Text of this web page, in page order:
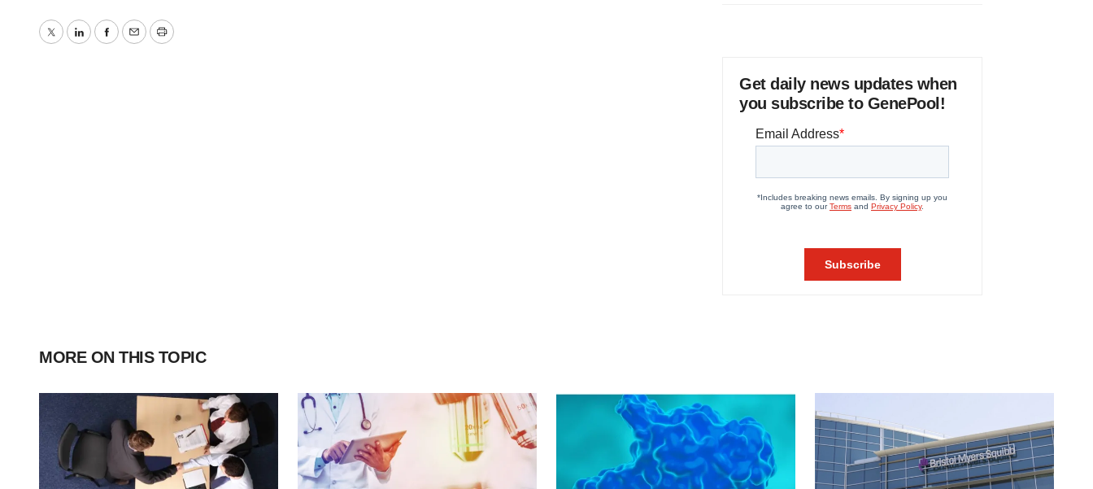
TwitterLinkedInFacebook
EmailPrint
Get daily news updates when
you subscribe to GenePool!
MORE ON THIS TOPIC